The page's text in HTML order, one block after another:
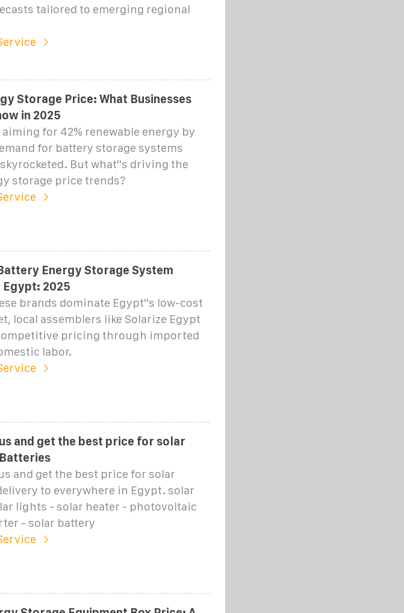
tailored to emerging regional
Storage Price: What Businesses
in 2025
for 42% renewable energy by
for battery storage systems
skyrocketed. But what''s driving the
storage price trends?
Energy Storage System
Egypt: 2025
brands dominate Egypt''s low-cost
local assemblers like Solarize Egypt
pricing through imported
labor.
and get the best price for solar
and get the best price for solar
to everywhere in Egypt. solar
lights - solar heater - photovoltaic
- solar battery